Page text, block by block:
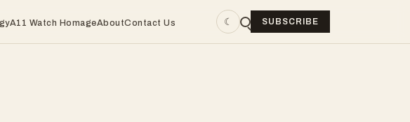
A11 Watch HomageAboutContact Us ☾ SUBSCRIBE